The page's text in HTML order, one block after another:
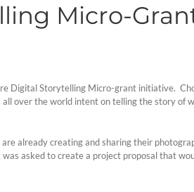
Micro-
Digital Storytelling Micro-grant initiative.
over the world intent on telling the story of
already creating and sharing their
asked to create a project proposal that